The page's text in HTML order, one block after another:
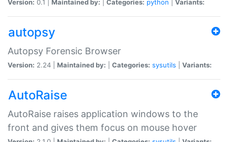
Version: 0.1 | Maintained by: Categories: python Variants:
autopsy
Autopsy Forensic Browser
Version: 2.24 | Maintained by: Categories: sysutils Variants:
AutoRaise
AutoRaise raises application windows to the
front and gives them focus on mouse hover